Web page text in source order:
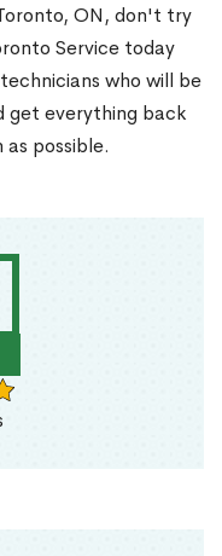
ON, don't try
Service today
who will be
get everything back
possible.